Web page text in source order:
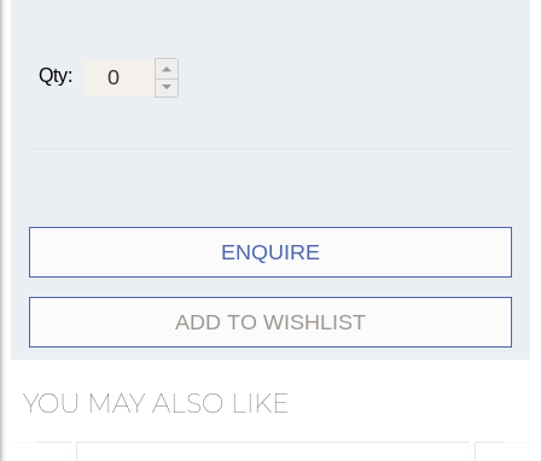
Qty:
ENQUIRE
ADD TO WISHLIST
YOU MAY ALSO LIKE